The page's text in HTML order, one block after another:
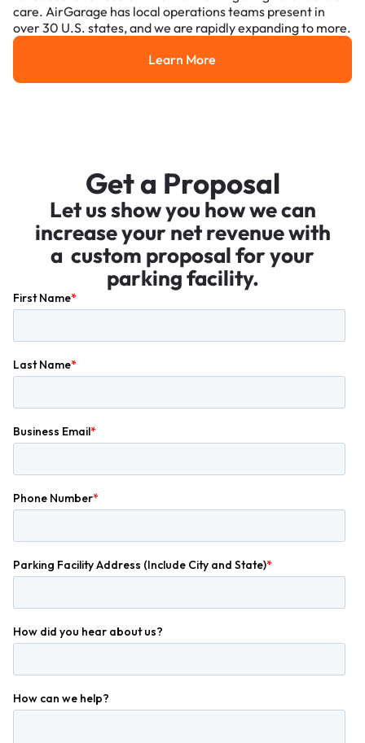
care. AirGarage has local operations teams present in
over 30 U.S. states, and we are rapidly expanding to more.
Learn More
Learn More
Get a Proposal
Let us show you how we can
increase your net revenue with
a custom proposal for your
parking facility.